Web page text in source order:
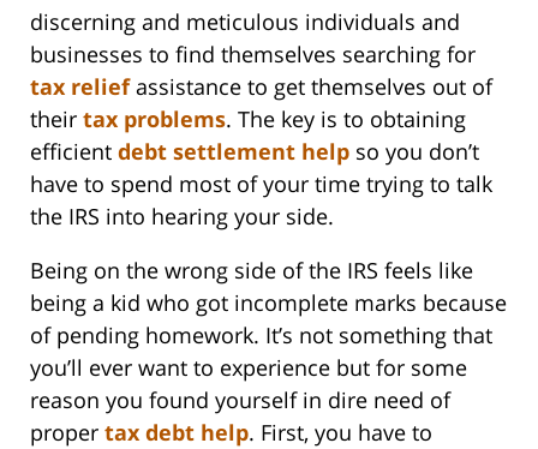
discerning and meticulous individuals and
businesses to find themselves searching for
tax relief assistance to get themselves out of
their tax problems. The key is to obtaining
efficient debt settlement help so you don’t
have to spend most of your time trying to talk
the IRS into hearing your side.
Being on the wrong side of the IRS feels like
being a kid who got incomplete marks because
of pending homework. It’s not something that
you’ll ever want to experience but for some
reason you found yourself in dire need of
proper tax debt help. First, you have to